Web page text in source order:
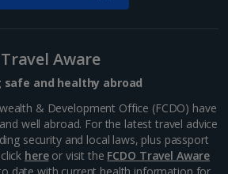
Travel Aware
safe and healthy abroad
& Development Office (FCDO) have
well abroad. For the latest travel advice
security and local laws, plus passport
hereor visit the FCDO Travel Aware